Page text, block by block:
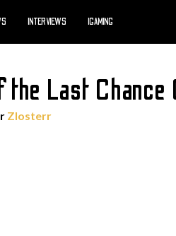
INTERVIEWS IGAMING
the Last
Zlosterr